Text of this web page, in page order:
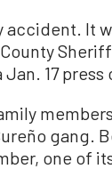
accident. It
17 press
gang.
one of